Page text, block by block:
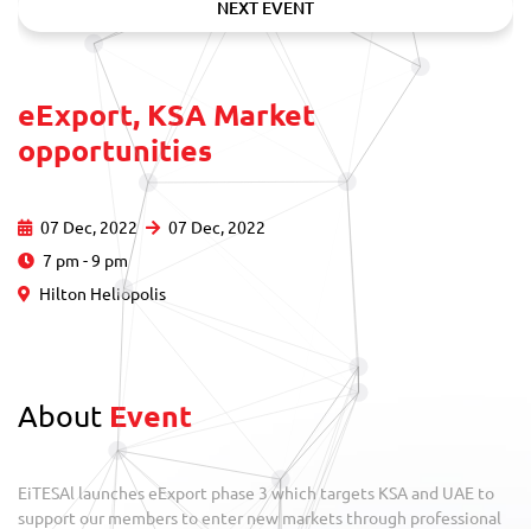
NEXT EVENT
eExport, KSA Market
opportunities
07 Dec, 2022
07 Dec, 2022
7 pm - 9 pm
Hilton Heliopolis
About Event
EiTESAl launches eExport phase 3 which targets KSA and UAE to
support our members to enter new markets through professional